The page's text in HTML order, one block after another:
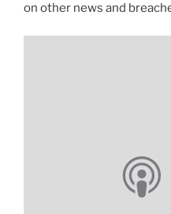
on other news and